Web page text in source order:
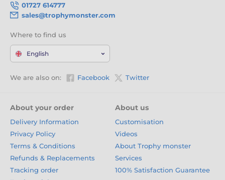
01727 614777
sales@trophymonster.com
Where to find us
English
We are also on: Facebook Twitter
About your order
Delivery Information
Privacy Policy
Terms & Conditions
Refunds & Replacements
Tracking order
About us
Customisation
Videos
About Trophy monster
Services
100% Satisfaction Guarantee